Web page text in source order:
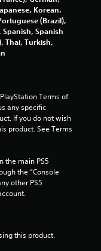
Korean,
(Brazil),
Spanish, Spanish
Thai, Turkish,
Terms of
any specific
If you do not wish
product. See Terms
the main PS5
the “Console
other PS5
this product.